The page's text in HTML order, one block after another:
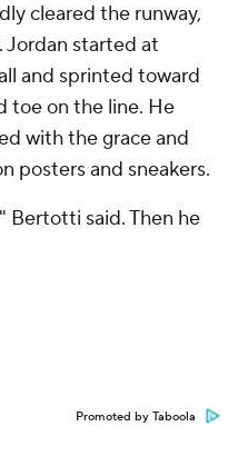
cleared the runway,
Jordan started at
and sprinted toward
toe on the line. He
with the grace and
posters and sneakers.
Bertotti said. Then he
Promoted by Taboola